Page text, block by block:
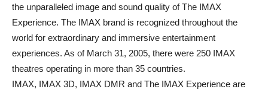
the unparalleled image and sound quality of The IMAX
Experience. The IMAX brand is recognized throughout the
world for extraordinary and immersive entertainment
experiences. As of March 31, 2005, there were 250 IMAX
theatres operating in more than 35 countries.
IMAX, IMAX 3D, IMAX DMR and The IMAX Experience are